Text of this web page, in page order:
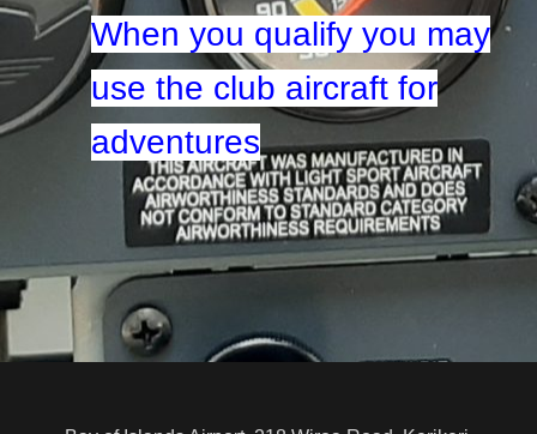
When you qualify you may
use the club aircraft for
adventures